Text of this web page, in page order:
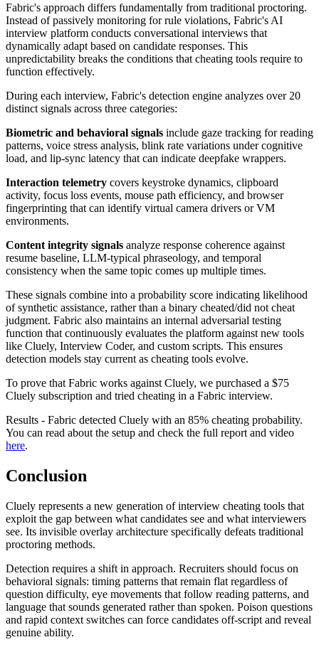
Fabric's approach differs fundamentally from traditional proctoring.
Instead of passively monitoring for rule violations, Fabric's AI
interview platform conducts conversational interviews that
dynamically adapt based on candidate responses. This
unpredictability breaks the conditions that cheating tools require to
function effectively.
During each interview, Fabric's detection engine analyzes over 20
distinct signals across three categories:
Biometric and behavioral signals include gaze tracking for reading
patterns, voice stress analysis, blink rate variations under cognitive
load, and lip-sync latency that can indicate deepfake wrappers.
Interaction telemetry covers keystroke dynamics, clipboard
activity, focus loss events, mouse path efficiency, and browser
fingerprinting that can identify virtual camera drivers or VM
environments.
Content integrity signals analyze response coherence against
resume baseline, LLM-typical phraseology, and temporal
consistency when the same topic comes up multiple times.
These signals combine into a probability score indicating likelihood
of synthetic assistance, rather than a binary cheated/did not cheat
judgment. Fabric also maintains an internal adversarial testing
function that continuously evaluates the platform against new tools
like Cluely, Interview Coder, and custom scripts. This ensures
detection models stay current as cheating tools evolve.
To prove that Fabric works against Cluely, we purchased a $75
Cluely subscription and tried cheating in a Fabric interview.
Results - Fabric detected Cluely with an 85% cheating probability.
You can read about the setup and check the full report and video
here.
Conclusion
Cluely represents a new generation of interview cheating tools that
exploit the gap between what candidates see and what interviewers
see. Its invisible overlay architecture specifically defeats traditional
proctoring methods.
Detection requires a shift in approach. Recruiters should focus on
behavioral signals: timing patterns that remain flat regardless of
question difficulty, eye movements that follow reading patterns, and
language that sounds generated rather than spoken. Poison questions
and rapid context switches can force candidates off-script and reveal
genuine ability.